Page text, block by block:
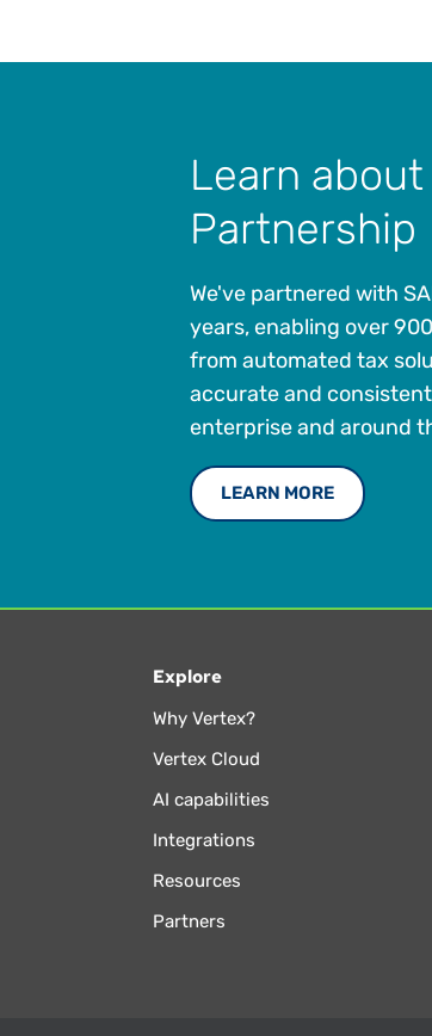
Learn
Partnership
We've partnered with
years, enabling over
from automated tax
accurate and
enterprise and around
LEARN MORE
Explore
Why Vertex?
Vertex Cloud
AI capabilities
Integrations
Resources
Partners